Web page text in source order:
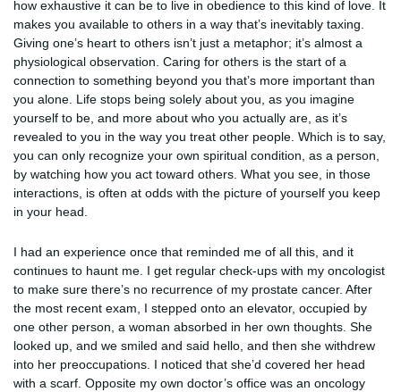
how exhaustive it can be to live in obedience to this kind of love. It
makes you available to others in a way that’s inevitably taxing.
Giving one’s heart to others isn’t just a metaphor; it’s almost a
physiological observation. Caring for others is the start of a
connection to something beyond you that’s more important than
you alone. Life stops being solely about you, as you imagine
yourself to be, and more about who you actually are, as it’s
revealed to you in the way you treat other people. Which is to say,
you can only recognize your own spiritual condition, as a person,
by watching how you act toward others. What you see, in those
interactions, is often at odds with the picture of yourself you keep
in your head.
I had an experience once that reminded me of all this, and it
continues to haunt me. I get regular check-ups with my oncologist
to make sure there’s no recurrence of my prostate cancer. After
the most recent exam, I stepped onto an elevator, occupied by
one other person, a woman absorbed in her own thoughts. She
looked up, and we smiled and said hello, and then she withdrew
into her preoccupations. I noticed that she’d covered her head
with a scarf. Opposite my own doctor’s office was an oncology